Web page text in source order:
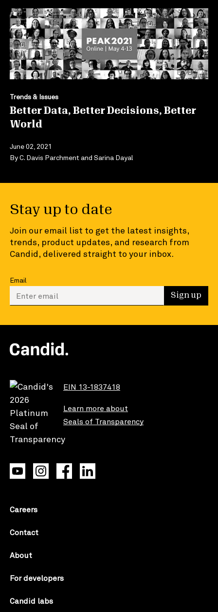
Trends & Issues
Better Data, Better Decisions, Better
World
June 02, 2021
ByC. Davis Parchment and Sarina Dayal
Stay up to date
Join our email list to get the latest insights,
trends, product updates, and research from
Candid, delivered straight to your inbox.
Email
Enter your email to sign up Sign up
EIN 13-1837418
Learn more about
Seals of Transparency
Careers
Contact
About
For developers
Candid labs